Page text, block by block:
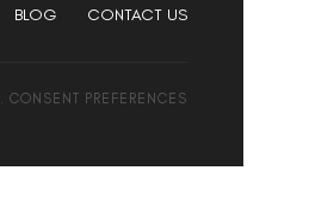
BLOG CONTACT US
. CONSENT PREFERENCES